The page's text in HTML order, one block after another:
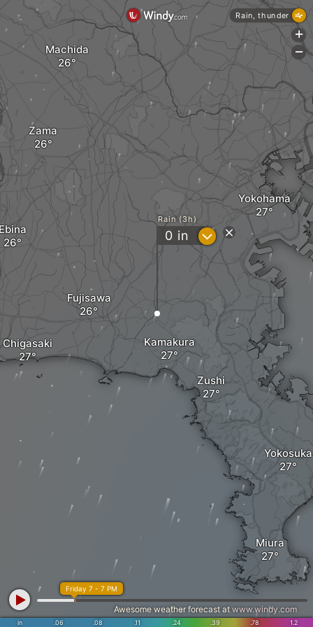
Chigasaki
Fujisawa
Kamakura
Machida
Zama
Yokohama
Yokosuka
Zushi
Miura
Rain (3h)
0 in ?
in .06 .08 .11 .24 .39 .78 1.2
Friday 7 - 7 PM
Awesome weather forecast at www.windy.com
Rain, thunder
+
-